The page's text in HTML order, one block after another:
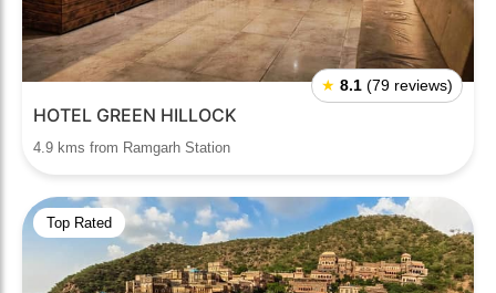
★ 8.1 (79 reviews)
HOTEL GREEN HILLOCK
4.9 kms from Ramgarh Station
Top Rated